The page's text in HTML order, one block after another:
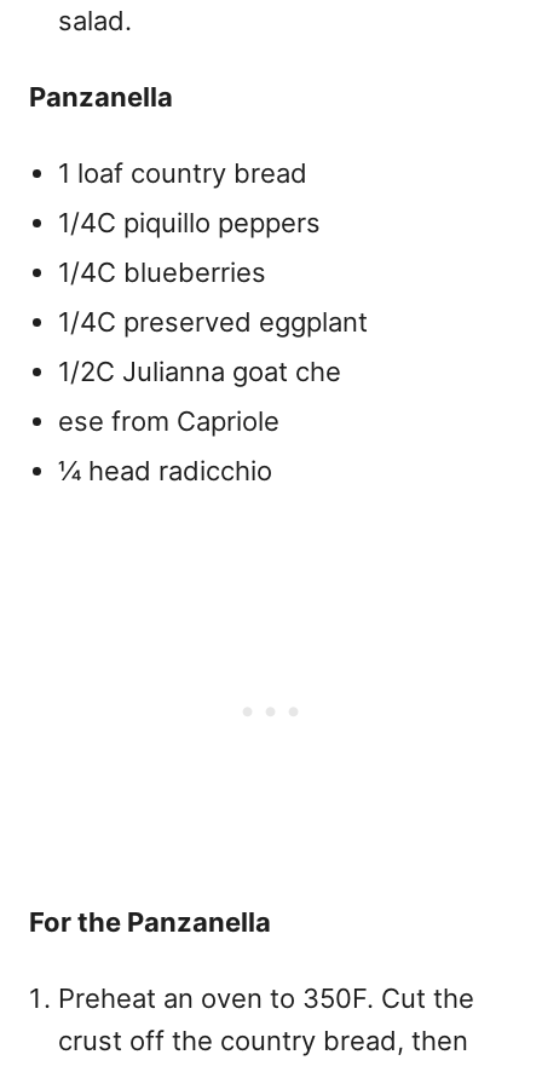
salad.
Panzanella
1 loaf country bread
1/4C piquillo peppers
1/4C blueberries
1/4C preserved eggplant
1/2C Julianna goat che
ese from Capriole
¼ head radicchio
For the Panzanella
Preheat an oven to 350F. Cut the
crust off the country bread, then